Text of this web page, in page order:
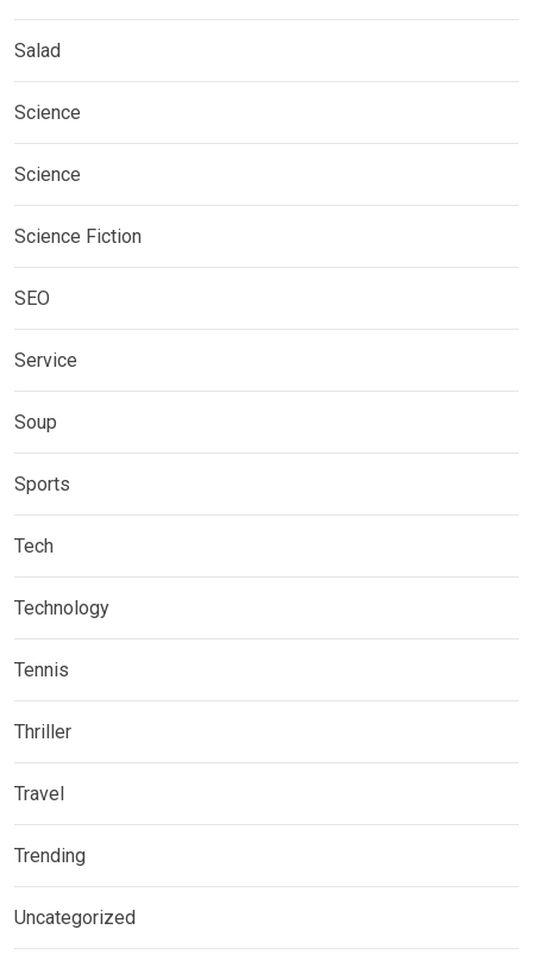
Salad
Science
Science
Science Fiction
SEO
Service
Soup
Sports
Tech
Technology
Tennis
Thriller
Travel
Trending
Uncategorized